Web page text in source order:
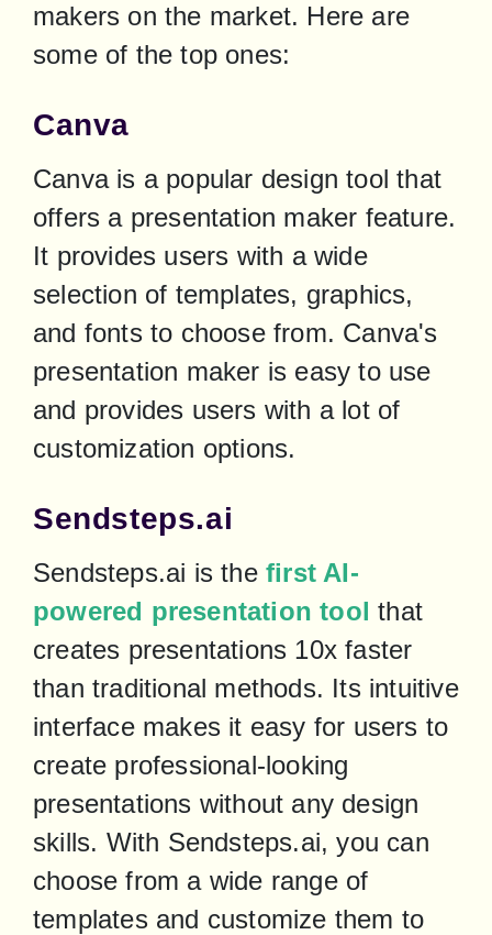
makers on the market. Here are
some of the top ones:
Canva
Canva is a popular design tool that
offers a presentation maker feature.
It provides users with a wide
selection of templates, graphics,
and fonts to choose from. Canva's
presentation maker is easy to use
and provides users with a lot of
customization options.
Sendsteps.ai
Sendsteps.ai is the first AI-
powered presentation tool that
creates presentations 10x faster
than traditional methods. Its intuitive
interface makes it easy for users to
create professional-looking
presentations without any design
skills. With Sendsteps.ai, you can
choose from a wide range of
templates and customize them to